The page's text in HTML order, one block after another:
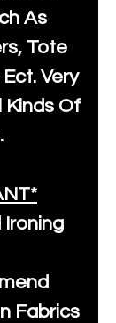
As
Tote
Very
Kinds Of
Ironing
Fabrics